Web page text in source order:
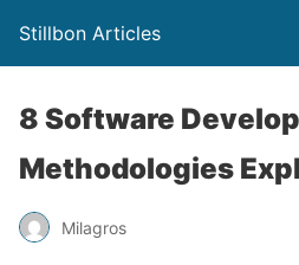
Stillbon Articles
8 Software
Methodologies
Milagros